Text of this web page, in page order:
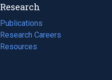
Research
Publications
(opens
in
a
Research Careers
(opens
in
Resources
(opens